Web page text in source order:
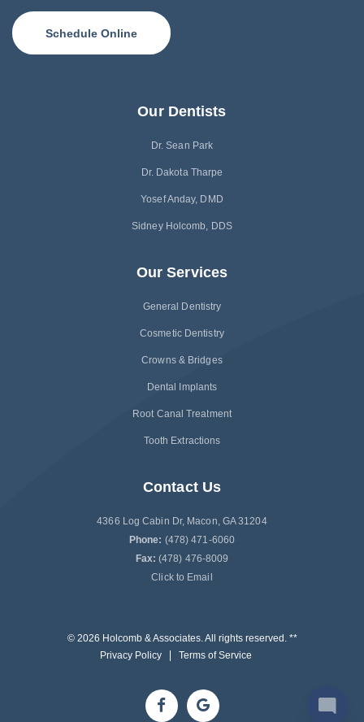
Schedule Online
Our Dentists
Dr. Sean Park
Dr. Dakota Tharpe
Yosef Anday, DMD
Sidney Holcomb, DDS
Our Services
General Dentistry
Cosmetic Dentistry
Crowns & Bridges
Dental Implants
Root Canal Treatment
Tooth Extractions
Contact Us
4366 Log Cabin Dr, Macon, GA 31204
Phone: (478) 471-6060
Fax: (478) 476-8009
Click to Email
© 2026 Holcomb & Associates. All rights reserved. **
Privacy Policy
Terms of Service